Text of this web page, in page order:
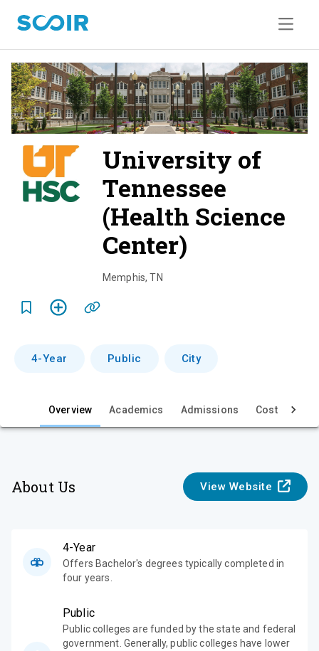
University of
Tennessee
(Health Science
Center)
v
e
Memphis,TN
4-Year Public City
Overview Academics Admissions Cost & Aid
About Us View Website
4-Year
Offers Bachelor's degrees typically completed in
four years.
Public
Public colleges are funded by the state and federal
government. Generally, public colleges have lower